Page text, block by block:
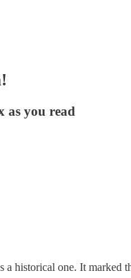
you read
historical one. It